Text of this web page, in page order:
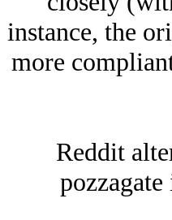
instance, the
more
Reddit